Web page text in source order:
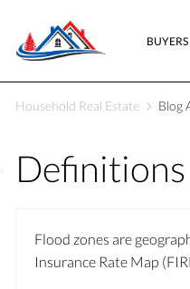
BUYERS
Household Real Estate Blog
Flood zones are
Insurance Rate Map